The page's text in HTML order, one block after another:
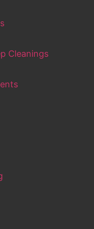
Cleanings